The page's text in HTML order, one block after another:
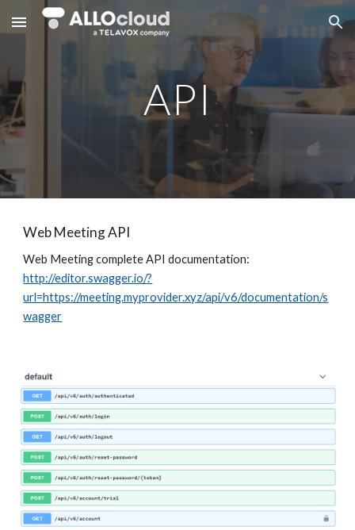
Skip to main content Skip to navigation
API
Web Meeting API
Web Meeting complete API documentation:
http://editor.swagger.io/?
url=https://meeting.myprovider.xyz/api/v6/documentation/s
wagger